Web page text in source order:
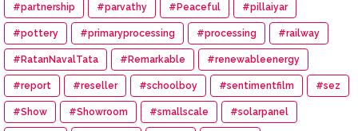
#partnership #parvathy #Peaceful #pillaiyar
#pottery #primaryprocessing #processing #railway
#RatanNavalTata #Remarkable #renewableenergy
#report #reseller #schoolboy #sentimentfilm #sez
#Show #Showroom #smallscale #solarpanel